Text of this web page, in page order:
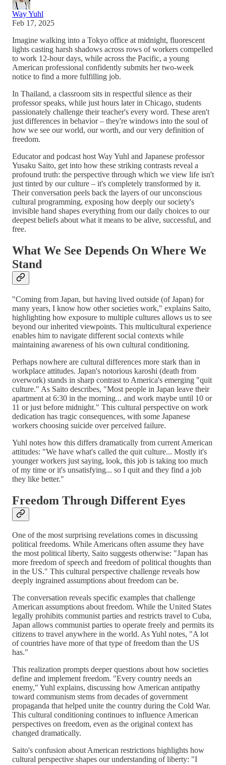
Way Yuhl
Feb 17, 2025
Imagine walking into a Tokyo office at midnight, fluorescent
lights casting harsh shadows across rows of workers compelled
to work 12-hour days, while across the Pacific, a young
American professional confidently submits her two-week
notice to find a more fulfilling job.
In Thailand, a classroom sits in respectful silence as their
professor speaks, while just hours later in Chicago, students
passionately challenge their teacher's every word. These aren't
just differences in behavior – they're windows into the soul of
how we see our world, our worth, and our very definition of
freedom.
Educator and podcast host Way Yuhl and Japanese professor
Yusaku Saito, get into how these striking contrasts reveal a
profound truth: the perspective through which we view life isn't
just tinted by our culture – it's completely transformed by it.
Their conversation peels back the layers of our unconscious
cultural programming, exposing how deeply our society's
invisible hand shapes everything from our daily choices to our
deepest beliefs about what it means to be alive, successful, and
free.
What We See Depends On Where We
Stand
"Coming from Japan, but having lived outside (of Japan) for
many years, I know how other societies work," explains Saito,
highlighting how exposure to multiple cultures allows us to see
beyond our inherited viewpoints. This multicultural experience
enables him to navigate different social contexts while
maintaining awareness of his own cultural conditioning.
Perhaps nowhere are cultural differences more stark than in
workplace attitudes. Japan's notorious karoshi (death from
overwork) stands in sharp contrast to America's emerging "quit
culture." As Saito describes, "Most people in Japan leave their
apartment at 6:30 in the morning... and work maybe until 10 or
11 or just before midnight." This cultural perspective on work
dedication has tragic consequences, with some Japanese
workers choosing suicide over perceived failure.
Yuhl notes how this differs dramatically from current American
attitudes: "We have what's called the quit culture... Mostly it's
younger workers just saying, look, this job is taking too much
of my time or it's unsatisfying... so I quit and they find a job
they like better."
Freedom Through Different Eyes
One of the most surprising revelations comes in discussing
political freedoms. While Americans often assume they have
the most political liberty, Saito suggests otherwise: "Japan has
more freedom of speech and freedom of political thoughts than
in the US." This cultural perspective challenge reveals how
deeply ingrained assumptions about freedom can be.
The conversation reveals specific examples that challenge
American assumptions about freedom. While the United States
legally prohibits communist parties and restricts travel to Cuba,
Japan allows communist parties to operate freely and permits its
citizens to travel anywhere in the world. As Yuhl notes, "A lot
of countries have more of that type of freedom than the US
has."
This realization prompts deeper questions about how societies
define and implement freedom. "Every country needs an
enemy," Yuhl explains, discussing how American antipathy
toward communism stems from decades of government
propaganda that helped unite the country during the Cold War.
This cultural conditioning continues to influence American
perspectives on freedom, even as the original context has
changed dramatically.
Saito's confusion about American restrictions highlights how
cultural perspective shapes our understanding of liberty: "I